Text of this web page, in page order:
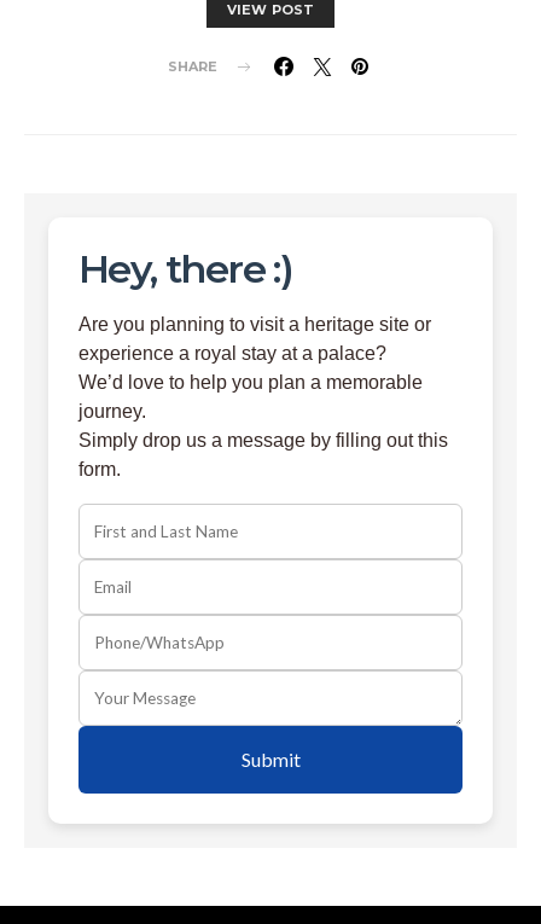
VIEW POST
SHARE
Hey, there :)
Are you planning to visit a heritage site or
experience a royal stay at a palace?
We’d love to help you plan a memorable
journey.
Simply drop us a message by filling out this
form.
Submit